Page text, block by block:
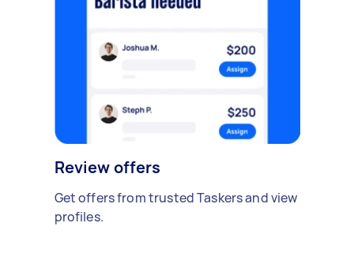
Review offers
Get offers from trusted Taskers and view
profiles.